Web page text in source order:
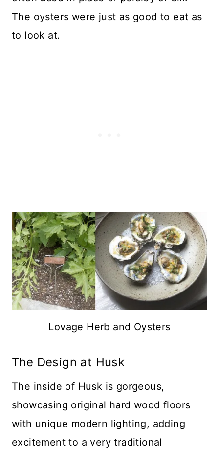
The oysters were just as good to eat as
to look at.
Lovage Herb and Oysters
The Design at Husk
The inside of Husk is gorgeous,
showcasing original hard wood floors
with unique modern lighting, adding
excitement to a very traditional